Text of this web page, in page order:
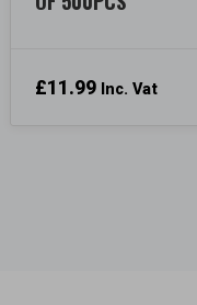
£11.99 Inc. Vat